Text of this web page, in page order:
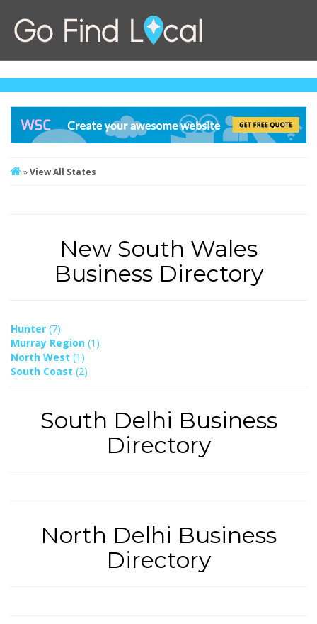
»View All States
New South Wales
Business Directory
Hunter (7)
Murray Region (1)
North West (1)
South Coast (2)
South Delhi Business
Directory
North Delhi Business
Directory